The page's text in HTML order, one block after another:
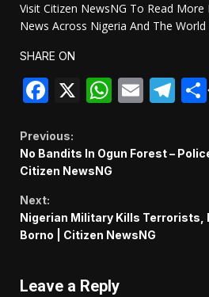
Visit Citizen NewsNG To Read
News Across Nigeria And The World
SHARE ON
Facebook
X Email
Continue
Reading
Previous:
No Bandits In Ogun Forest –
Citizen NewsNG
Next:
Nigerian Military Kills Terrorists,
Borno | Citizen NewsNG
Leave a Reply